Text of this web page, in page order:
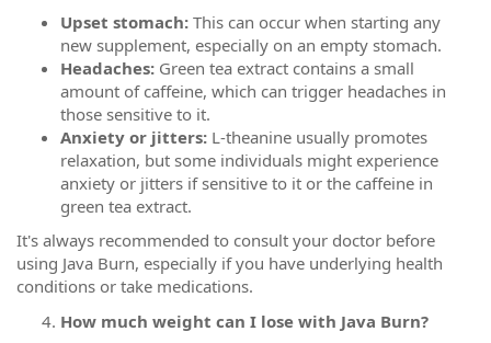
Upset stomach: This can occur when starting any
new supplement, especially on an empty stomach.
Headaches: Green tea extract contains a small
amount of caffeine, which can trigger headaches in
those sensitive to it.
Anxiety or jitters: L-theanine usually promotes
relaxation, but some individuals might experience
anxiety or jitters if sensitive to it or the caffeine in
green tea extract.
It's always recommended to consult your doctor before
using Java Burn, especially if you have underlying health
conditions or take medications.
How much weight can I lose with Java Burn?